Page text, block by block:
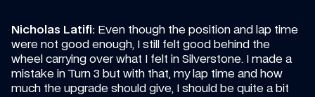
Nicholas Latifi: Even though the position and lap time
were not good enough, I still felt good behind the
wheel carrying over what I felt in Silverstone. I made a
mistake in Turn 3 but with that, my lap time and how
much the upgrade should give, I should be quite a bit